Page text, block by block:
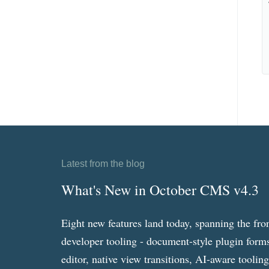
Latest from the blog
What's New in October CMS v4.3
Eight new features land today, spanning the
developer tooling - document-style plugin
editor, native view transitions, AI-aware